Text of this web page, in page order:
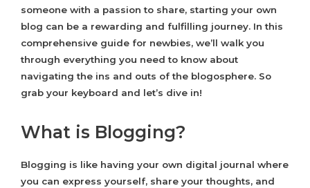
someone with a passion to share, starting your own
blog can be a rewarding and fulfilling journey. In this
comprehensive guide for newbies, we’ll walk you
through everything you need to know about
navigating the ins and outs of the blogosphere. So
grab your keyboard and let’s dive in!
What is Blogging?
Blogging is like having your own digital journal where
you can express yourself, share your thoughts, and